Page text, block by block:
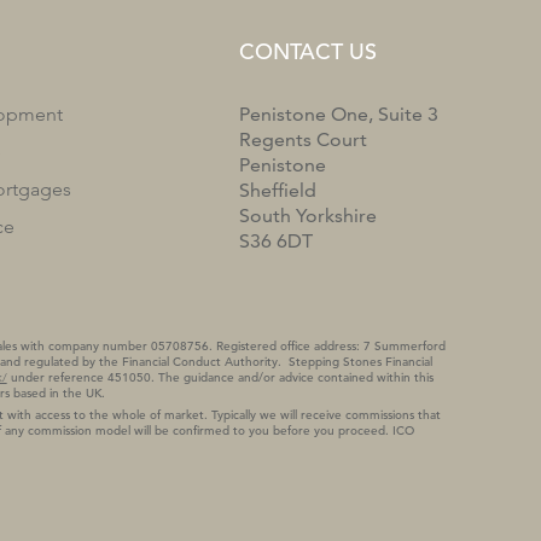
CONTACT US
Penistone One, Suite 3
Regents Court
Penistone
Sheffield
South Yorkshire
S36 6DT
with company number 05708756. Registered office address: 7 Summerford
regulated by the Financial Conduct Authority. Stepping Stones Financial
under reference 451050. The guidance and/or advice contained within this
based in the UK.
access to the whole of market. Typically we will receive commissions that
commission model will be confirmed to you before you proceed. ICO